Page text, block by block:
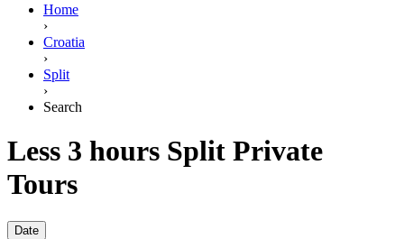
Home
›
Croatia
›
Split
›
Search
Less 3 hours Split Private
Tours
Date